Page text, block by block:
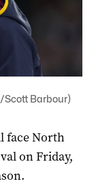
Scott Barbour)
face North
on Friday,